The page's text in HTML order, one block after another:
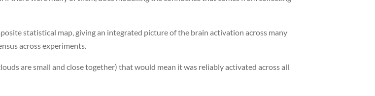
statistical map, giving an integrated picture of the brain activation across many
across experiments.
are small and close together) that would mean it was reliably activated across all